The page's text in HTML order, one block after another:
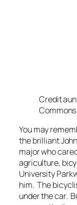
Credit
Commons
You may
the brilliant
major who
agriculture,
University
him. The
under the car.